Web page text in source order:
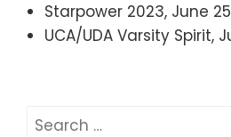
Starpower 2023, June
UCA/UDA Varsity Spirit,
Search